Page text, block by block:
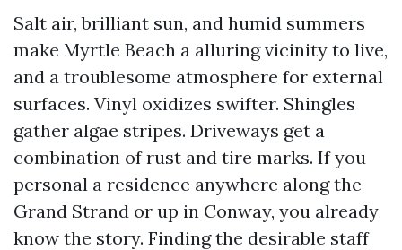
Salt air, brilliant sun, and humid summers
make Myrtle Beach a alluring vicinity to live,
and a troublesome atmosphere for external
surfaces. Vinyl oxidizes swifter. Shingles
gather algae stripes. Driveways get a
combination of rust and tire marks. If you
personal a residence anywhere along the
Grand Strand or up in Conway, you already
know the story. Finding the desirable staff